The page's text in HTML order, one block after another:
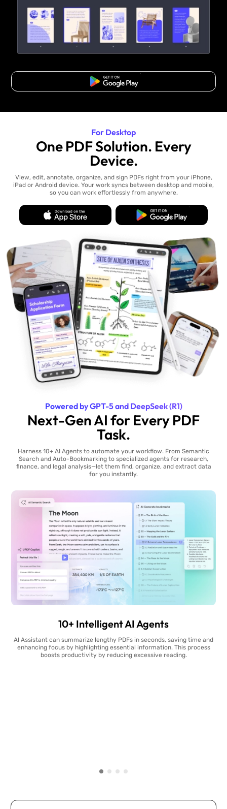
Free Download
For Desktop
One PDF Solution. Every
Device.
View, edit, annotate, organize, and sign PDFs right from your iPhone,
iPad or Android device. Your work syncs between desktop and mobile,
so you can work effortlessly from anywhere.
Powered by GPT-5 and DeepSeek (R1)
Next-Gen AI for Every PDF
Task.
Harness 10+ AI Agents to automate your workflow. From Semantic
Search and Auto-Bookmarking to specialized agents for research,
finance, and legal analysis—let them find, organize, and extract data
for you instantly.
10+ Intelligent AI Agents
AI Assistant can summarize lengthy PDFs in seconds, saving time and
enhancing focus by highlighting essential information. This process
boosts productivity by reducing excessive reading.